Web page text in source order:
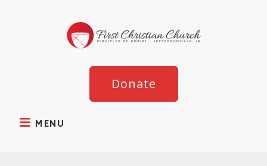
MENU
Donate